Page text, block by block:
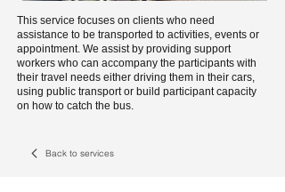
This service focuses on clients who need
assistance to be transported to activities, events or
appointment. We assist by providing support
workers who can accompany the participants with
their travel needs either driving them in their cars,
using public transport or build participant capacity
on how to catch the bus.
Back to services